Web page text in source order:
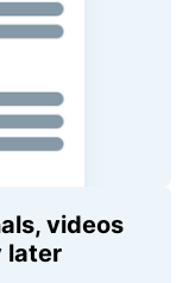
videos
later